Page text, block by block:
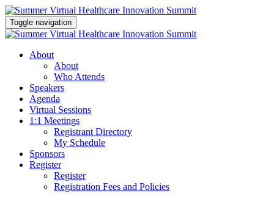
Toggle navigation
About
About
Who Attends
Speakers
Agenda
Virtual Sessions
1:1 Meetings
Registrant Directory
My Schedule
Sponsors
Register
Register
Registration Fees and Policies